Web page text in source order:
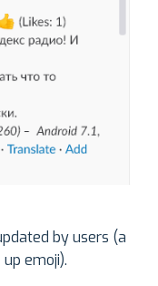
by users (a
emoji).